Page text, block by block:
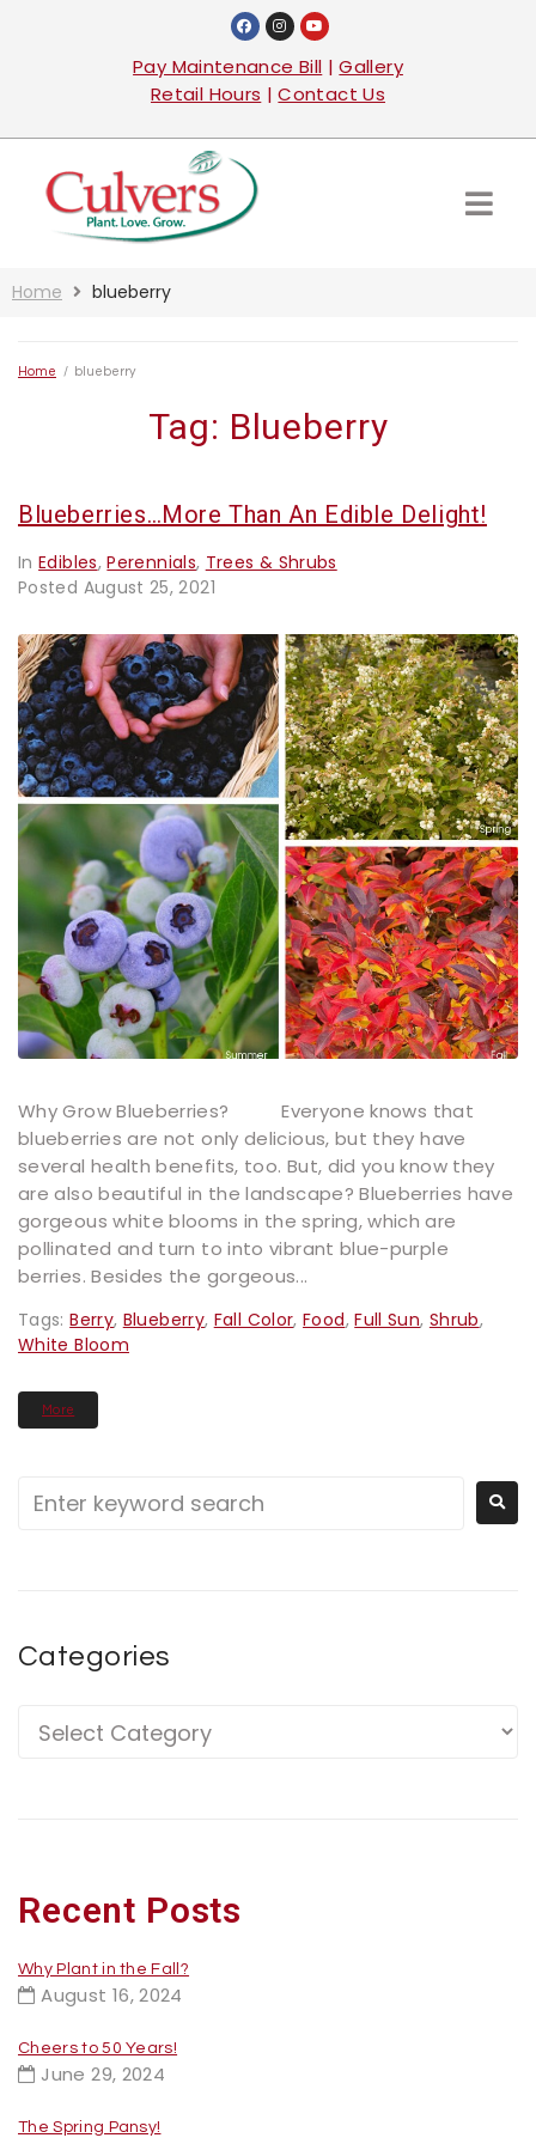
Pay Maintenance Bill |Gallery
Retail Hours |Contact Us
Home blueberry
Home / blueberry
Tag: Blueberry
Blueberries…more Than An Edible Delight!
InEdibles,Perennials, Trees & Shrubs
Posted August 25, 2021
Why Grow Blueberries? Everyone knows that
blueberries are not only delicious, but they have
several health benefits, too. But, did you know they
are also beautiful in the landscape? Blueberries have
gorgeous white blooms in the spring, which are
pollinated and turn to into vibrant blue-purple
berries. Besides the gorgeous...
Tags:Berry, Blueberry, Fall Color,Food,Full Sun, Shrub,
White Bloom
More
Categories
Recent Posts
Why Plant in the Fall?
August 16, 2024
Cheers to 50 Years!
June 29, 2024
The Spring Pansy!